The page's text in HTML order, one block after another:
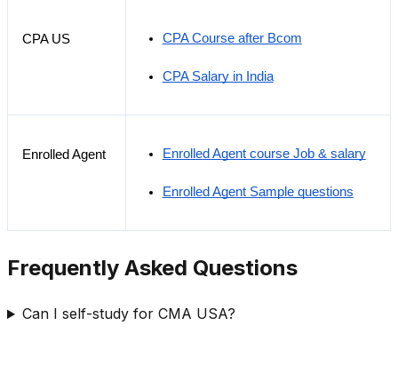
CPA US CPA Course after Bcom
CPA Salary in India
Enrolled Agent Enrolled Agent course Job & salary
Enrolled Agent Sample questions
Frequently Asked Questions
Can I self-study for CMA USA?